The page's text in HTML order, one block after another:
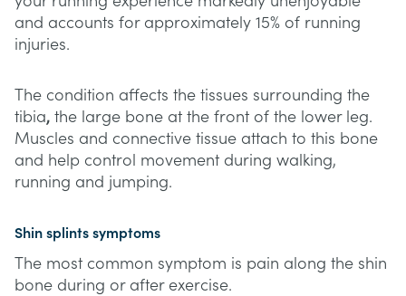
and accounts for approximately 15% of running
injuries.
The condition affects the tissues surrounding the
tibia, the large bone at the front of the lower leg.
Muscles and connective tissue attach to this bone
and help control movement during walking,
running and jumping.
Shin splints symptoms
The most common symptom is pain along the shin
bone during or after exercise.